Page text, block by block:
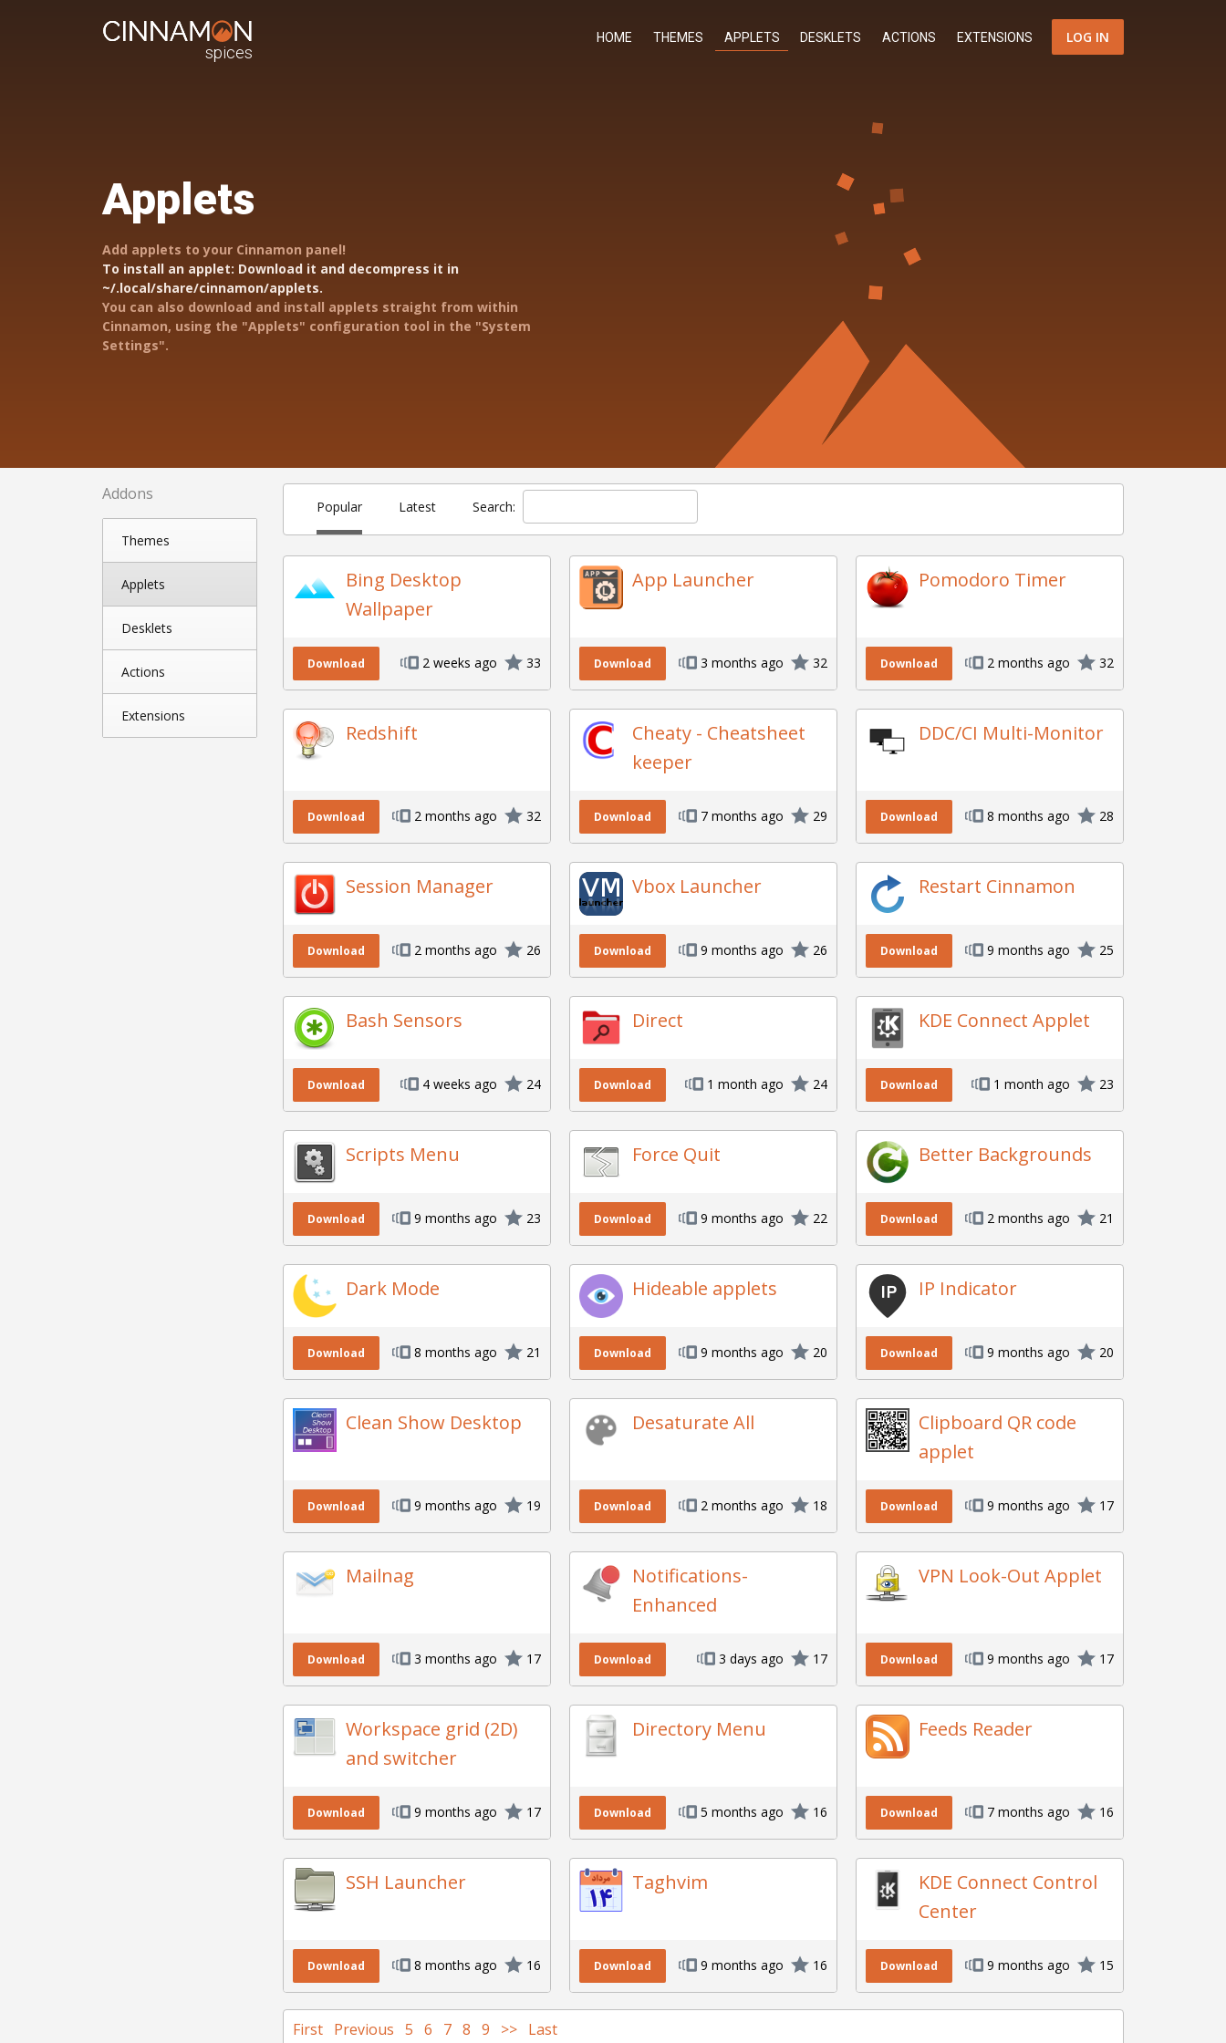
spices
HOME THEMES APPLETS DESKLETS ACTIONS EXTENSIONS LOG IN
Applets
Add applets to your Cinnamon panel!
To install an applet: Download it and decompress it in
~/.local/share/cinnamon/applets.
You can also download and install applets straight from within
Cinnamon, using the "Applets" configuration tool in the "System
Settings".
Addons
Themes
Applets
Desklets
Actions
Extensions
Popular Latest Search:
Bing Desktop
Wallpaper
Download 33
2 weeks ago
App Launcher
Download 32
3 months ago
Pomodoro Timer
Download 32
2 months ago
Redshift
Download 32
2 months ago
Cheaty - Cheatsheet
keeper
Download 29
7 months ago
DDC/CI Multi-Monitor
Download 28
8 months ago
Session Manager
Download 26
2 months ago
Vbox Launcher
Download 26
9 months ago
Restart Cinnamon
Download 25
9 months ago
Bash Sensors
Download 24
4 weeks ago
Direct
Download 24
1 month ago
KDE Connect Applet
Download 23
1 month ago
Scripts Menu
Download 23
9 months ago
Force Quit
Download 22
9 months ago
Better Backgrounds
Download 21
2 months ago
Dark Mode
Download 21
8 months ago
Hideable applets
Download 20
9 months ago
IP Indicator
Download 20
9 months ago
Clean Show Desktop
Download 19
9 months ago
Desaturate All
Download 18
2 months ago
Clipboard QR code
applet
Download 17
9 months ago
Mailnag
Download 17
3 months ago
Notifications-
Enhanced
Download 17
3 days ago
VPN Look-Out Applet
Download 17
9 months ago
Workspace grid (2D)
and switcher
Download 17
9 months ago
Directory Menu
Download 16
5 months ago
Feeds Reader
Download 16
7 months ago
SSH Launcher
Download 16
8 months ago
Taghvim
Download 16
9 months ago
KDE Connect Control
Center
Download 15
9 months ago
First Previous 5 6 7 8 9 >> Last